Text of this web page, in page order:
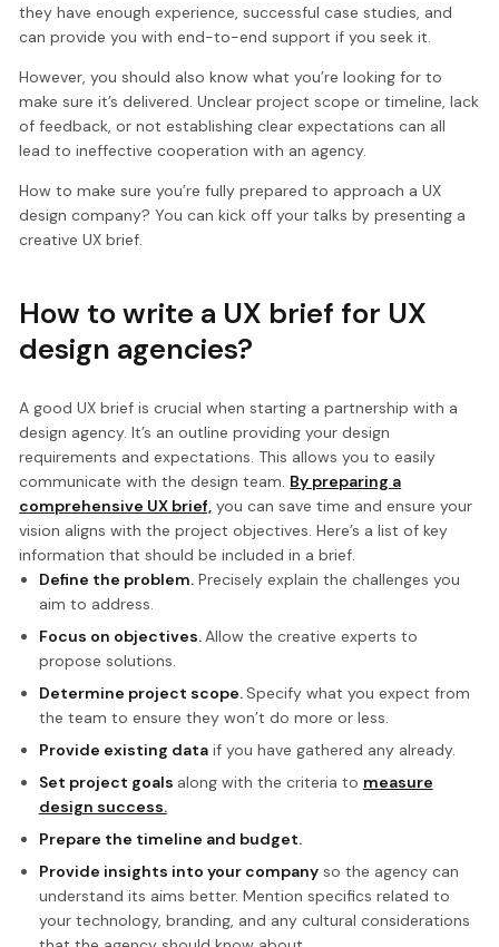
they have enough experience, successful case studies, and
can provide you with end-to-end support if you seek it.
However, you should also know what you’re looking for to
make sure it’s delivered. Unclear project scope or timeline, lack
of feedback, or not establishing clear expectations can all
lead to ineffective cooperation with an agency.
How to make sure you’re fully prepared to approach a UX
design company? You can kick off your talks by presenting a
creative UX brief.
How to write a UX brief for UX
design agencies?
A good UX brief is crucial when starting a partnership with a
design agency. It’s an outline providing your design
requirements and expectations. This allows you to easily
communicate with the design team. By preparing a
comprehensive UX brief, you can save time and ensure your
vision aligns with the project objectives. Here’s a list of key
information that should be included in a brief.
Define the problem.Precisely explain the challenges you
aim to address.
Focus on objectives. Allow the creative experts to
propose solutions.
Determine project scope.Specify what you expect from
the team to ensure they won’t do more or less.
Provide existing dataif you have gathered any already.
Set project goals along with the criteria to measure
design success.
Prepare the timeline and budget.
Provide insights into your companyso the agency can
understand its aims better. Mention specifics related to
your technology, branding, and any cultural considerations